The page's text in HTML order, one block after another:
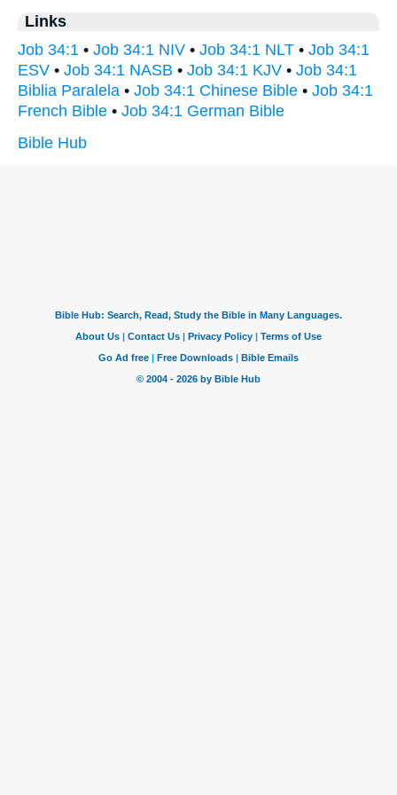
Links
Job 34:1 • Job 34:1 NIV • Job 34:1 NLT • Job 34:1
ESV • Job 34:1 NASB • Job 34:1 KJV • Job 34:1
Biblia Paralela • Job 34:1 Chinese Bible • Job 34:1
French Bible • Job 34:1 German Bible
Bible Hub